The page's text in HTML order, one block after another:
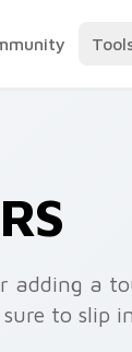
adding a
to slip